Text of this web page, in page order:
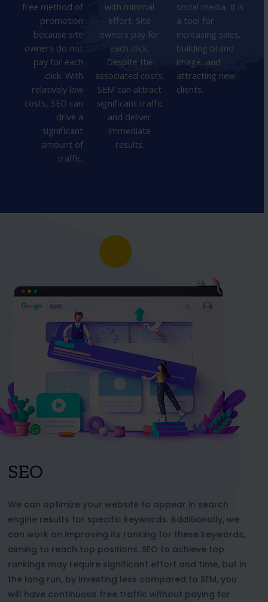
free method of
promotion
because site
owners do not
pay for each
click. With
relatively low
costs, SEO can
drive a
significant
amount of
traffic.
with minimal
effort. Site
owners pay for
each click.
Despite the
associated costs,
SEM can attract
significant traffic
and deliver
immediate
results.
social media. It is
a tool for
increasing sales,
building brand
image, and
attracting new
clients.
SEO
We can optimize your website to appear in search
engine results for specific keywords. Additionally, we
can work on improving its ranking for these keywords,
aiming to reach top positions. SEO to achieve top
rankings may require significant effort and time, but in
the long run, by investing less compared to SEM, you
will have continuous free traffic without paying for